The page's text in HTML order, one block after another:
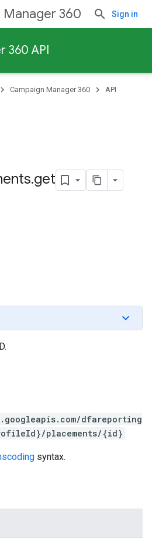
Manager 360 Sign in
360 API
Campaign Manager 360
API
.get
dfareporting
placements/{id}
syntax.